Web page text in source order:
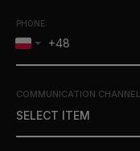
PHONE:
COMMUNICATION CHANNEL
SELECT ITEM